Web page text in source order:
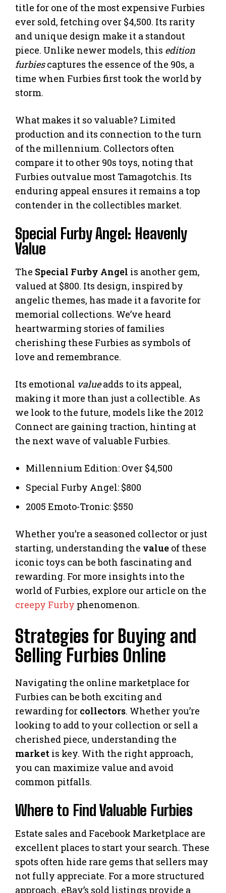
title for one of the most expensive Furbies
ever sold, fetching over $4,500. Its rarity
and unique design make it a standout
piece. Unlike newer models, this edition
furbiescaptures the essence of the 90s, a
time when Furbies first took the world by
storm.
What makes it so valuable? Limited
production and its connection to the turn
of the millennium. Collectors often
compare it to other 90s toys, noting that
Furbies outvalue most Tamagotchis. Its
enduring appeal ensures it remains a top
contender in the collectibles market.
Special Furby Angel: Heavenly
Value
The Special Furby Angel is another gem,
valued at $800. Its design, inspired by
angelic themes, has made it a favorite for
memorial collections. We’ve heard
heartwarming stories of families
cherishing these Furbies as symbols of
love and remembrance.
Its emotional valueadds to its appeal,
making it more than just a collectible. As
we look to the future, models like the 2012
Connect are gaining traction, hinting at
the next wave of valuable Furbies.
Millennium Edition: Over $4,500
Special Furby Angel: $800
2005 Emoto-Tronic: $550
Whether you’re a seasoned collector or just
starting, understanding the value of these
iconic toys can be both fascinating and
rewarding. For more insights into the
world of Furbies, explore our article on the
creepy Furby phenomenon.
Strategies for Buying and
Selling Furbies Online
Navigating the online marketplace for
Furbies can be both exciting and
rewarding for collectors. Whether you’re
looking to add to your collection or sell a
cherished piece, understanding the
market is key. With the right approach,
you can maximize value and avoid
common pitfalls.
Where to Find Valuable Furbies
Estate sales and Facebook Marketplace are
excellent places to start your search. These
spots often hide rare gems that sellers may
not fully appreciate. For a more structured
approach, eBay’s sold listings provide a